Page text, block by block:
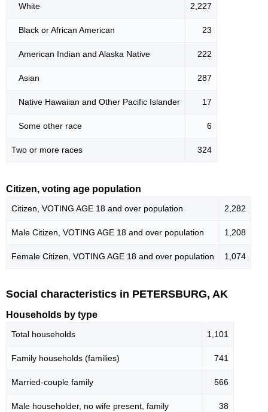
White 2,227
Black or African American 23
American Indian and Alaska Native 222
Asian 287
Native Hawaiian and Other Pacific Islander 17
Some other race 6
Two or more races 324
Citizen, voting age population
Citizen, VOTING AGE 18 and over population 2,282
Male Citizen, VOTING AGE 18 and over population 1,208
Female Citizen, VOTING AGE 18 and over population 1,074
Social characteristics in PETERSBURG, AK
Households by type
Total households 1,101
Family households (families) 741
Married-couple family 566
Male householder, no wife present, family 38